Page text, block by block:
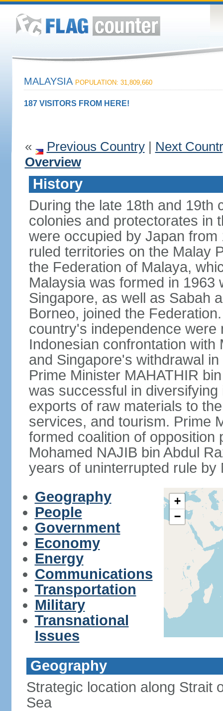
MALAYSIA POPULATION: 31,809,660
187 VISITORS FROM HERE!
« Previous Country| Next
Overview
History
During the late 18th and 19th
colonies and protectorates in
were occupied by Japan
ruled territories on the Malay
the Federation of Malaya,
Malaysia was formed in 1963
Singapore, as well as Sabah
Borneo, joined the
country's independence
Indonesian confrontation with
and Singapore's withdrawal
Prime Minister MAHATHIR
was successful in
exports of raw materials to
services, and tourism. Prime
formed coalition of opposition
Mohamed NAJIB bin Abdul
years of uninterrupted rule by
Geography
People
Government
Economy
Energy
Communications
Transportation
Military
Transnational
Issues
+
−
Geography
Strategic location along Strait
Sea